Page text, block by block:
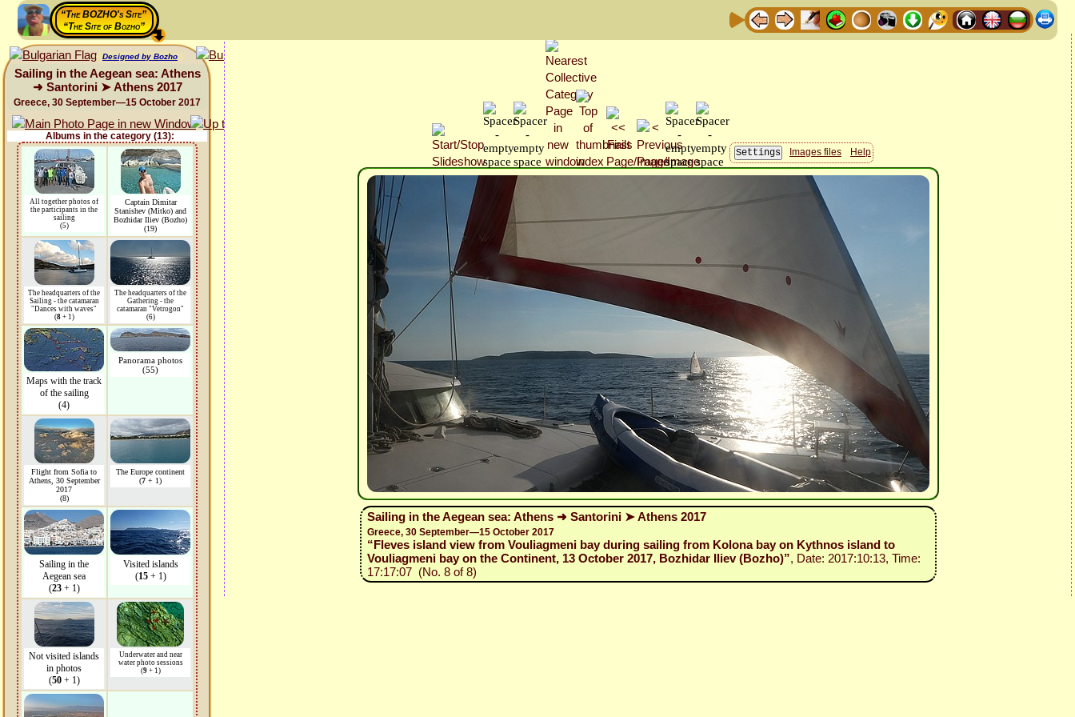
“The BOZHO's Site”
“The Site of Bozho”
Designed by Bozho
Sailing in the Aegean sea: Athens
➜ Santorini ➤ Athens 2017
Greece, 30 September—15 October 2017
Albums in the category (13):
All together photos of
the participants in the
sailing
(5)
Captain Dimitar
Stanishev (Mitko) and
Bozhidar Iliev (Bozho)
(19)
The headquarters of the
Sailing - the catamaran
"Dances with waves"
(8+ 1)
The headquarters of the
Gathering - the
catamaran "Vetrogon"
(6)
Maps with the track
of the sailing
(4)
Panorama photos
(55)
Flight from Sofia to
Athens, 30 September
2017
(8)
The Europe continent
(7 + 1)
Sailing in the
Aegean sea
(23+ 1)
Visited islands
(15+ 1)
Not visited islands
in photos
(50+ 1)
Underwater and near
water photo sessions
(9+ 1)
Images files Help
Sailing in the Aegean sea: Athens ➜ Santorini ➤ Athens 2017
Greece, 30 September—15 October 2017
“Fleves island view from Vouliagmeni bay during sailing from Kolona bay on Kythnos island to
Vouliagmeni bay on the Continent, 13 October 2017, Bozhidar Iliev (Bozho)”, Date: 2017:10:13, Time:
17:17:07 (No. 8 of 8)